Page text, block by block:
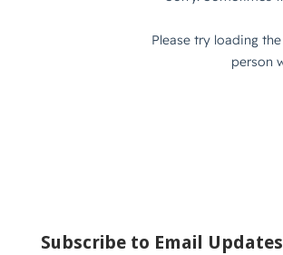
Subscribe to Email Updates